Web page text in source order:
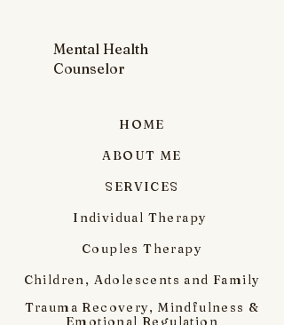
Mental Health
Counselor
HOME
ABOUT ME
SERVICES
Individual Therapy
Couples Therapy
Children, Adolescents and Family
Trauma Recovery, Mindfulness &
Emotional Regulation